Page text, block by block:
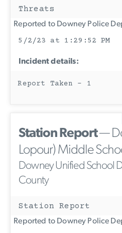
Threats
Reported to Downey Police
5/2/23 at 1:29:52 PM
Incident details:
Report Taken - 1
Station Report—
Lopour) Middle
Downey Unified School
County
Station Report
Reported to Downey Police